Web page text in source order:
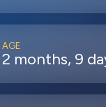
AGE
2 months, 9